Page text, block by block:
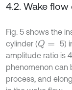
4.2. Wake
Fig. 5 shows the
cylinder (Q=
5)
amplitude ratio is
phenomenon can
process, and